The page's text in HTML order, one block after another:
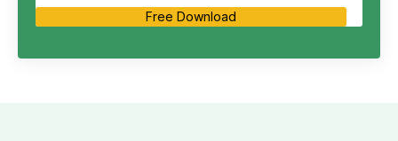
Free Download